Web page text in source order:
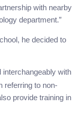
with nearby
department.”
he decided to
interchangeably with
referring to non-
provide training in